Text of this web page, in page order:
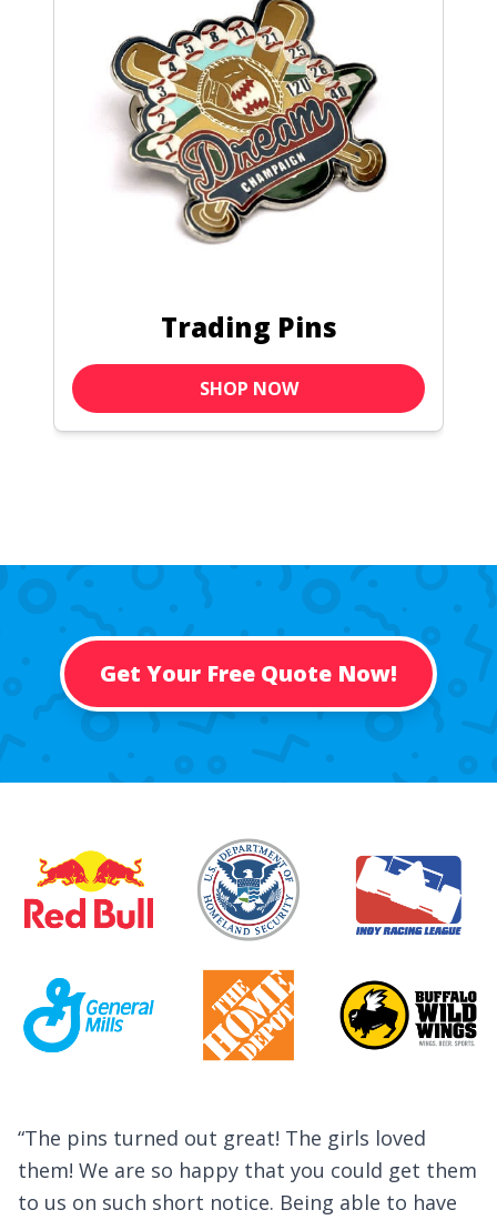
Pin Bags
SHOP NOW
Get Your Free Quote Now!
Past Customers
Testimonials
them
have
I was really impressed. I had not
receive our pins so soon. Your team was
helpful throughout the many design